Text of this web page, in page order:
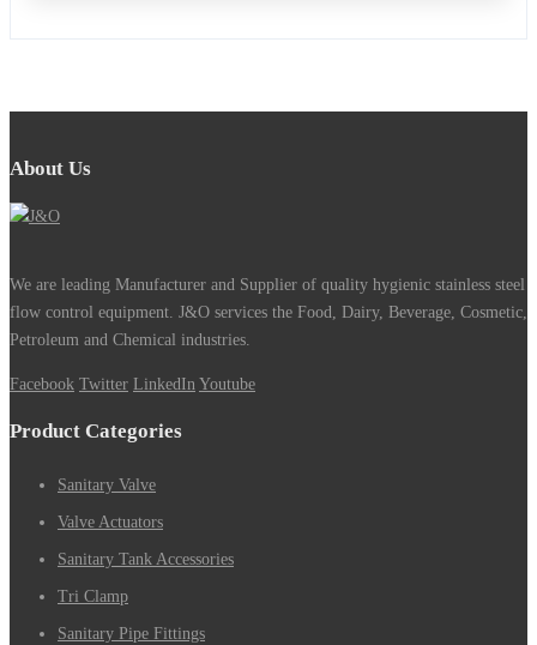
About Us
We are leading Manufacturer and Supplier of quality hygienic stainless steel
flow control equipment. J&O services the Food, Dairy, Beverage, Cosmetic,
Petroleum and Chemical industries.
Facebook Twitter LinkedIn Youtube
Product Categories
Sanitary Valve
Valve Actuators
Sanitary Tank Accessories
Tri Clamp
Sanitary Pipe Fittings